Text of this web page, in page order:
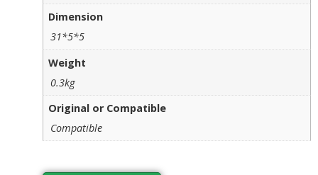
Dimension
31*5*5
Weight
0.3kg
Original or Compatible
Compatible